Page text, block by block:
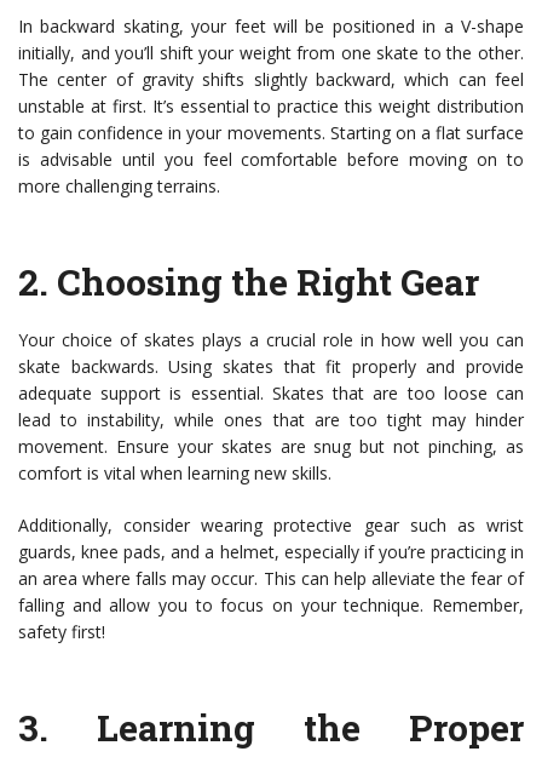
In backward skating, your feet will be positioned in a V-shape
initially, and you’ll shift your weight from one skate to the other.
The center of gravity shifts slightly backward, which can feel
unstable at first. It’s essential to practice this weight distribution
to gain confidence in your movements. Starting on a flat surface
is advisable until you feel comfortable before moving on to
more challenging terrains.
2. Choosing the Right Gear
Your choice of skates plays a crucial role in how well you can
skate backwards. Using skates that fit properly and provide
adequate support is essential. Skates that are too loose can
lead to instability, while ones that are too tight may hinder
movement. Ensure your skates are snug but not pinching, as
comfort is vital when learning new skills.
Additionally, consider wearing protective gear such as wrist
guards, knee pads, and a helmet, especially if you’re practicing in
an area where falls may occur. This can help alleviate the fear of
falling and allow you to focus on your technique. Remember,
safety first!
3. Learning the Proper